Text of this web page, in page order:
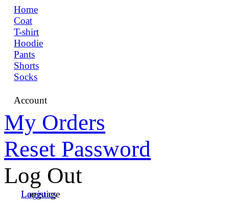
Home
Coat
T-shirt
Hoodie
Pants
Shorts
Socks
Account
My Orders
Reset Password
Log Out
Language
Logistics